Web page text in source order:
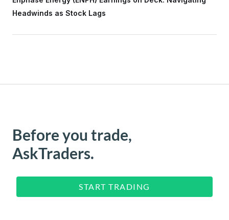
Headwinds as Stock Lags
Before you trade,
AskTraders.
START TRADING